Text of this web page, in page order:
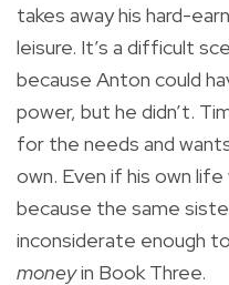
takes away his hard-
leisure. It’s a difficult
because Anton could
power, but he didn’t.
for the needs and
own. Even if his own
because the same
inconsiderate enough
moneyin Book Three.